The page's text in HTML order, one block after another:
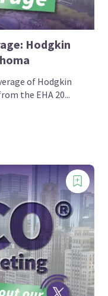
Hodgkin
of Hodgkin
the EHA 20...